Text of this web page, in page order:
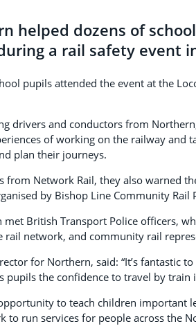
helped dozens of
a rail safety event
pupils attended the event at the
drivers and conductors from
of working on the railway and
plan their journeys.
from Network Rail, they also warned
by Bishop Line Community Rail
met British Transport Police officers,
rail network, and community rail
for Northern, said: “It’s fantastic
pupils the confidence to travel by train
to teach children important
to run services for people across the